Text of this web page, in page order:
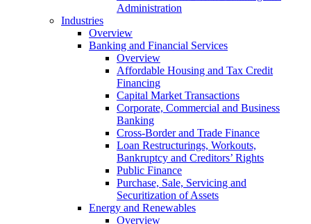
Administration
Industries
Overview
Banking and Financial Services
Overview
Affordable Housing and Tax Credit
Financing
Capital Market Transactions
Corporate, Commercial and Business
Banking
Cross-Border and Trade Finance
Loan Restructurings, Workouts,
Bankruptcy and Creditors’ Rights
Public Finance
Purchase, Sale, Servicing and
Securitization of Assets
Energy and Renewables
Overview